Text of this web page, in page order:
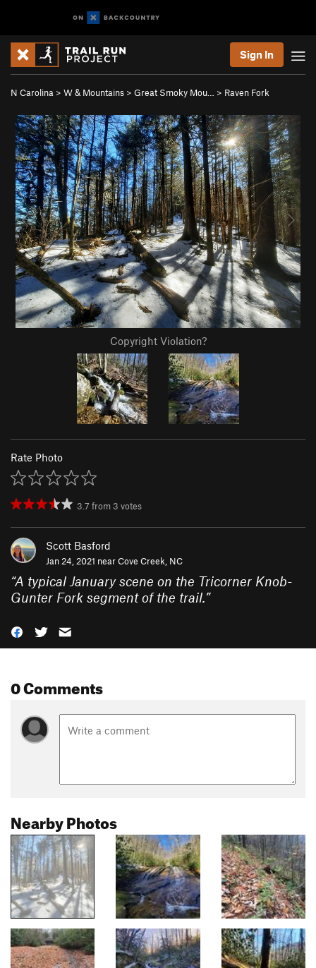
Sign In
N Carolina > W & Mountains > Great Smoky Mou… > Raven Fork
Copyright Violation?
Rate Photo
3.7 from 3 votes
Scott Basford
Jan 24, 2021 nearCove Creek, NC
“A typical January scene on the Tricorner Knob-
Gunter Fork segment of the trail.”
0 Comments
Nearby Photos